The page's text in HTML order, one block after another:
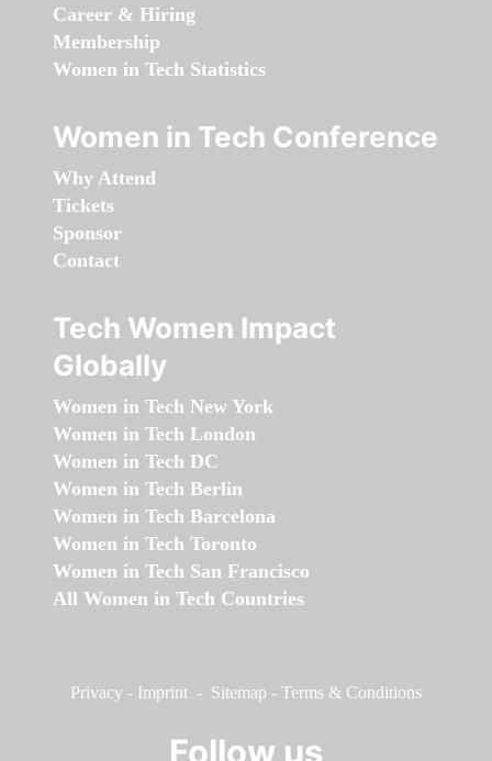
Career & Hiring
Membership
Women in Tech Statistics
Women in Tech Conference
Why Attend
Tickets
Sponsor
Contact
Tech Women Impact
Globally
Women in Tech New York
Women in Tech London
Women in Tech DC
Women in Tech Berlin
Women in Tech Barcelona
Women in Tech Toronto
Women in Tech San Francisco
All Women in Tech Countries
Privacy - Imprint - Sitemap - Terms & Conditions
Follow us